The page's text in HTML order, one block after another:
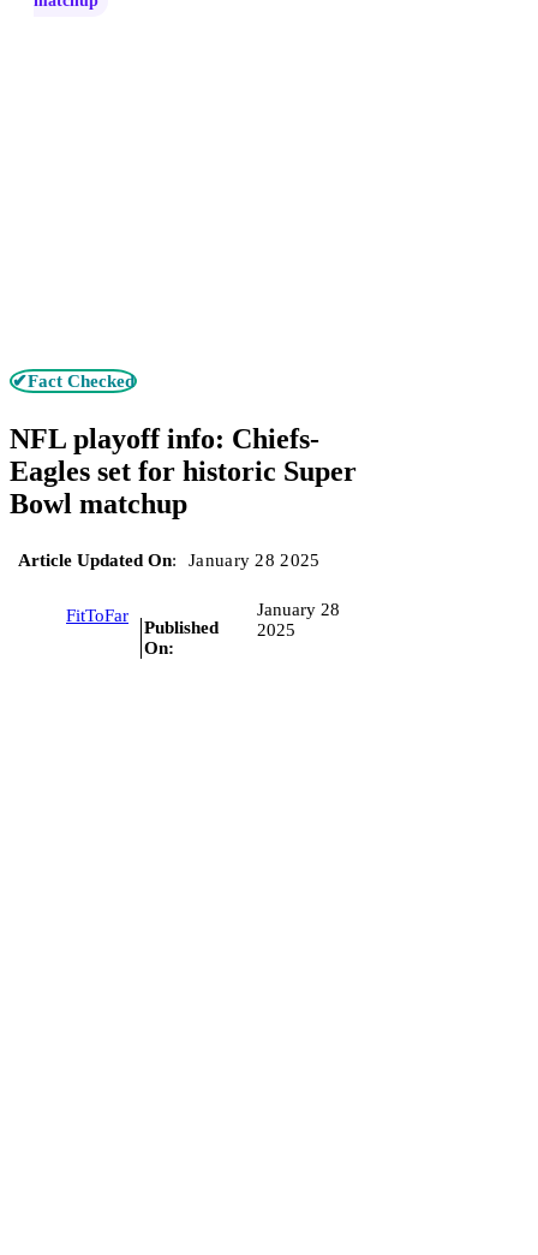
✔Fact Checked
NFL playoff info: Chiefs-
Eagles set for historic Super
Bowl matchup
Article Updated On: January 28 2025
FitToFar
Published
On:
January 28
2025